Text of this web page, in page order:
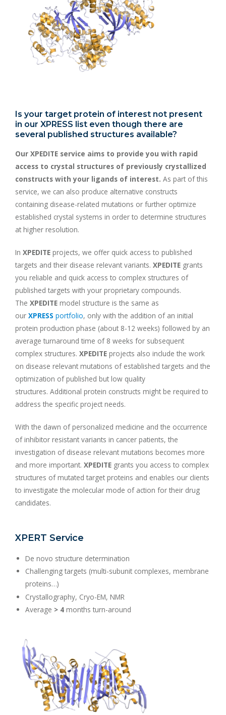
Is your target protein of interest not present
in our XPRESS list even though there are
several published structures available?
Our XPEDITE service aims to provide you with rapid
access to crystal structures of previously crystallized
constructs with your ligands of interest. As part of this
service, we can also produce alternative constructs
containing disease-related mutations or further optimize
established crystal systems in order to determine structures
at higher resolution.
In XPEDITE projects, we offer quick access to published
targets and their disease relevant variants. XPEDITE grants
you reliable and quick access to complex structures of
published targets with your proprietary compounds.
The XPEDITE model structure is the same as
our XPRESS portfolio, only with the addition of an initial
protein production phase (about 8-12 weeks) followed by an
average turnaround time of 8 weeks for subsequent
complex structures. XPEDITE projects also include the work
on disease relevant mutations of established targets and the
optimization of published but low quality
structures. Additional protein constructs might be required to
address the specific project needs.
With the dawn of personalized medicine and the occurrence
of inhibitor resistant variants in cancer patients, the
investigation of disease relevant mutations becomes more
and more important. XPEDITE grants you access to complex
structures of mutated target proteins and enables our clients
to investigate the molecular mode of action for their drug
candidates.
XPERT Service
De novo structure determination
Challenging targets (multi-subunit complexes, membrane
proteins…)
Crystallography, Cryo-EM, NMR
Average > 4 months turn-around